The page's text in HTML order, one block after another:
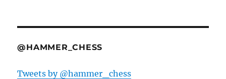
@HAMMER_CHESS
Tweets by @hammer_chess